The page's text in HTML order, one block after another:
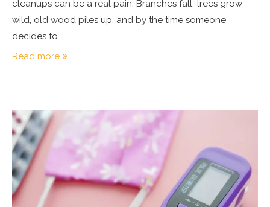
cleanups can be a real pain. Branches fall, trees grow
wild, old wood piles up, and by the time someone
decides to…
Read more